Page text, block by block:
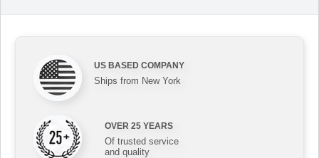
US BASED COMPANY
Ships from New York
OVER 25 YEARS
Of trusted service
and quality